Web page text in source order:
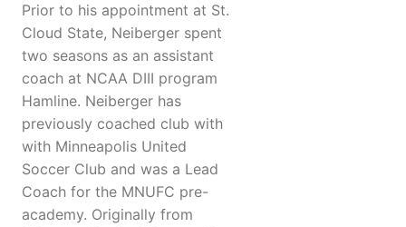
Prior to his appointment at St.
Cloud State, Neiberger spent
two seasons as an assistant
coach at NCAA DIII program
Hamline. Neiberger has
previously coached club with
with Minneapolis United
Soccer Club and was a Lead
Coach for the MNUFC pre-
academy. Originally from